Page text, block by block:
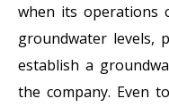
when its operations
groundwater levels,
establish a
the company. Even